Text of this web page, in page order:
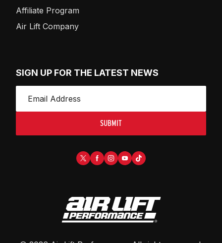
Affiliate Program
Air Lift Company
SIGN UP FOR THE LATEST NEWS
SUBMIT